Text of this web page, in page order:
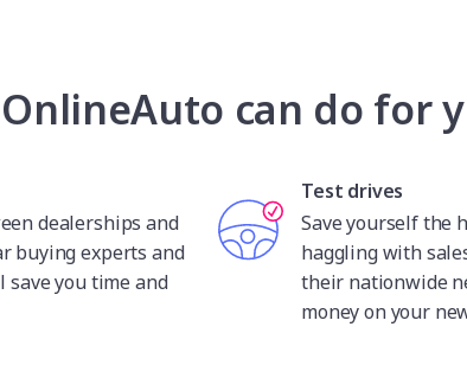
can do for
dealerships and
buying experts and
you time and
Test drives
Save yourself the
haggling with
their nationwide
money on your